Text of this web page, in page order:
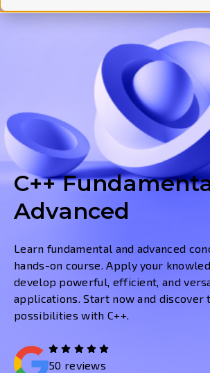
C++
Advanced
Learn fundamental and advanced
hands-on course. Apply your
develop powerful, efficient, and
applications. Start now and discover
possibilities with C++.
50 reviews